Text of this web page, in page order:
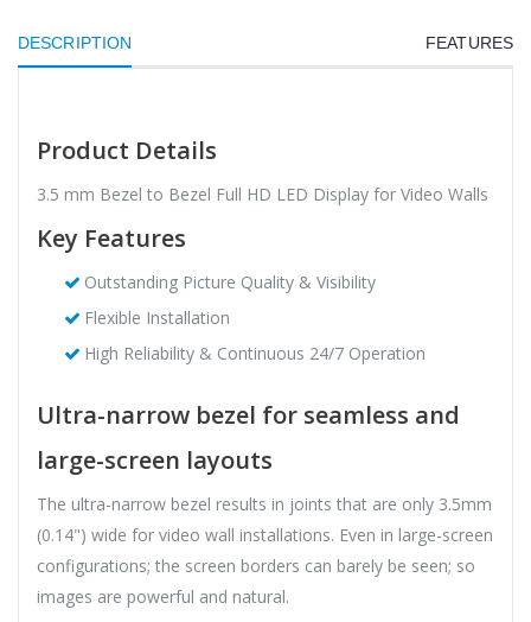
DESCRIPTION FEATURES
Product Details
3.5 mm Bezel to Bezel Full HD LED Display for Video Walls
Key Features
Outstanding Picture Quality & Visibility
Flexible Installation
High Reliability & Continuous 24/7 Operation
Ultra-narrow bezel for seamless and
large-screen layouts
The ultra-narrow bezel results in joints that are only 3.5mm
(0.14") wide for video wall installations. Even in large-screen
configurations; the screen borders can barely be seen; so
images are powerful and natural.